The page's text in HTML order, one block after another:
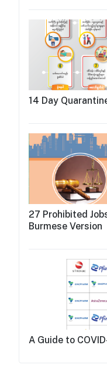
14 Day
27 Prohibited
Burmese Version
A Guide to